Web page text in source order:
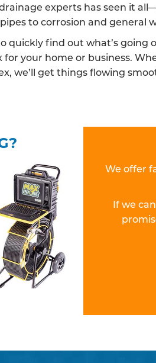
experts has seen it
to corrosion and general
quickly find out what’s going
your home or business.
we’ll get things flowing
We offer
If we